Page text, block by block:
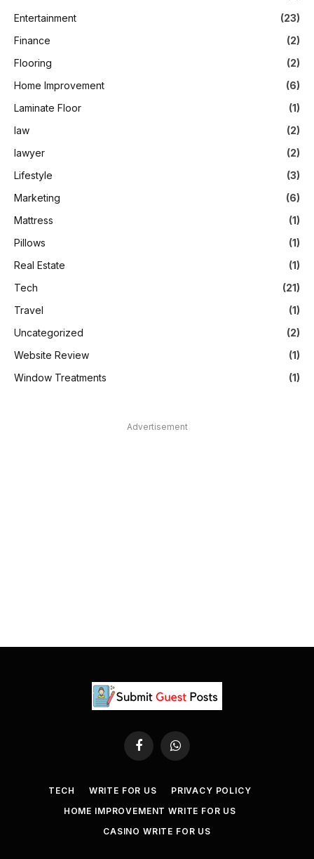
Entertainment
(23)
Finance
(2)
Flooring
(2)
Home Improvement
(6)
Laminate Floor
(1)
law
(2)
lawyer
(2)
Lifestyle
(3)
Marketing
(6)
Mattress
(1)
Pillows
(1)
Real Estate
(1)
Tech
(21)
Travel
(1)
Uncategorized
(2)
Website Review
(1)
Window Treatments
(1)
Advertisement
FacebookWhatsApp
TECH WRITE FOR US
PRIVACY POLICY
HOME IMPROVEMENT WRITE FOR US
CASINO WRITE FOR US